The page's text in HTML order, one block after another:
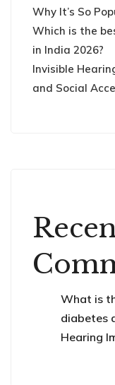
Why It’s So
Which is the
in India 2026?
Invisible
and Social
What is
diabetes
Hearing